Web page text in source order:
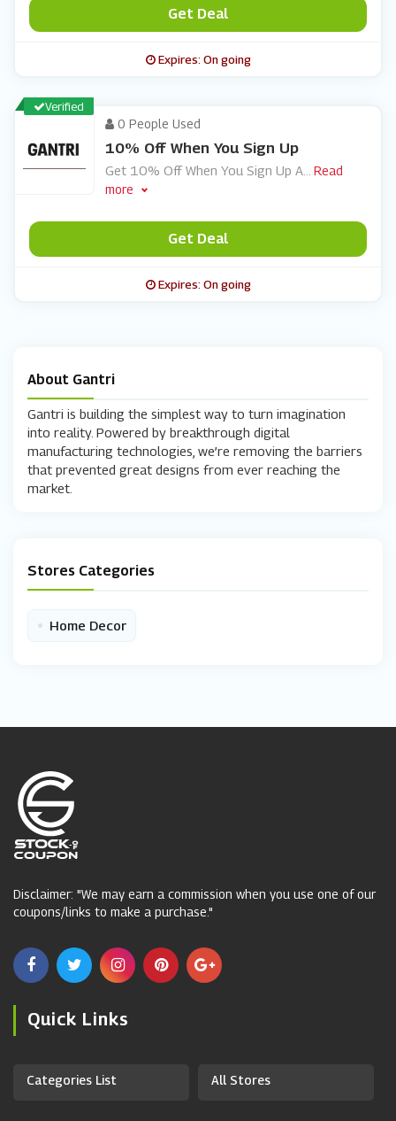
About Gantri
Gantri is building the simplest way to turn imagination
into reality. Powered by breakthrough digital
manufacturing technologies, we’re removing the barriers
that prevented great designs from ever reaching the
market.
Stores Categories
• Home Decor
Get Deal
Expires: On going
Verified
0 People Used
10% Off When You Sign Up
Get 10% Off When You Sign Up A
Read
more
Get Deal
Expires: On going
Disclaimer: "We may earn a commission when you use one of our
coupons/links to make a purchase."
Quick Links
Categories List All Stores